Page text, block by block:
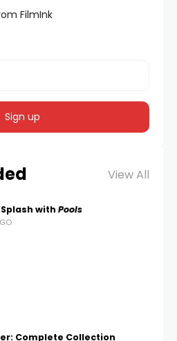
FilmInk
View All
with Pools
Complete Collection